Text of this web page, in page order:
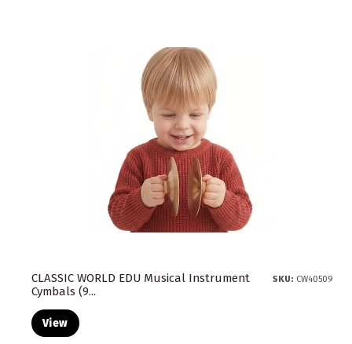
CLASSIC WORLD EDU Musical Instrument
Cymbals (9...
SKU: CW40509
View